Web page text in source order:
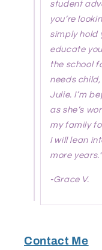
student
you’re
simply hold
educate
the school
needs
Julie. I’m
as she’s
my family
I will lean
more years."
-Grace V.
Contact Me